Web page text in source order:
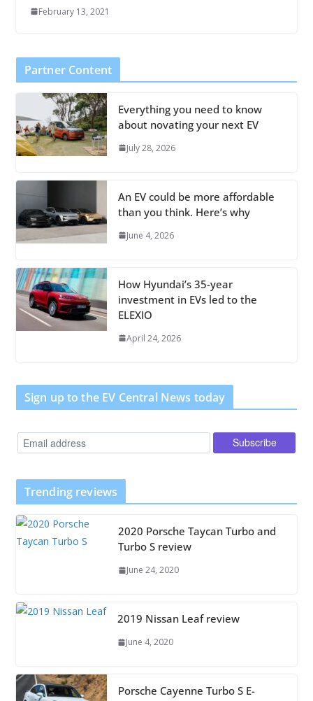
February 13, 2021
Partner Content
Everything you need to know
about novating your next EV
July 28, 2026
An EV could be more affordable
than you think. Here’s why
June 4, 2026
How Hyundai’s 35-year
investment in EVs led to the
ELEXIO
April 24, 2026
Sign up to the EV Central News today
Trending reviews
2020 Porsche Taycan Turbo and
Turbo S review
June 24, 2020
2019 Nissan Leaf review
June 4, 2020
Porsche Cayenne Turbo S E-